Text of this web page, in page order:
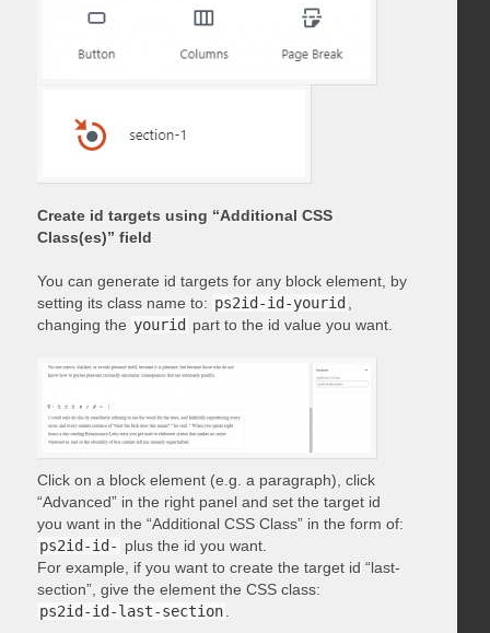
Create id targets using “Additional CSS
Class(es)” field
You can generate id targets for any block element, by
setting its class name to: ps2id-id-yourid
changing the yourid part to the id value you want.
Click on a block element (e.g. a paragraph), click
“Advanced” in the right panel and set the target id
you want in the “Additional CSS Class” in the form of:
ps2id-id- plus the id you want.
For example, if you want to create the target id “last-
section”, give the element the CSS class:
ps2id-id-last-section